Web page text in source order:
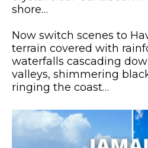
shore…
Now switch scenes to
terrain covered with
waterfalls cascading
valleys, shimmering
ringing the coast…